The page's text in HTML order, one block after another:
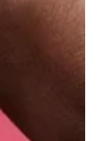
grape?�
help limit
breakouts.